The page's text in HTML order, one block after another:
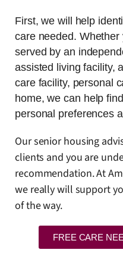
First, we will help
care needed.
served by an
assisted living facility,
care facility, personal
home, we can help
personal preferences
Our senior housing
clients and you are
recommendation. At
we really will support
of the way.
FREE CARE